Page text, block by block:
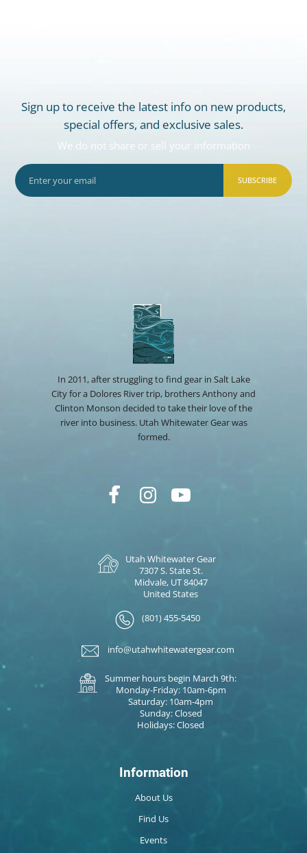
Sign up to receive the latest info on new products,
special offers, and exclusive sales.
We do not share or sell your information
SUBSCRIBE
In 2011, after struggling to find gear in Salt Lake
City for a Dolores River trip, brothers Anthony and
Clinton Monson decided to take their love of the
river into business. Utah Whitewater Gear was
formed.
Utah Whitewater Gear
7307 S. State St.
Midvale, UT 84047
United States
(801) 455-5450
info@utahwhitewatergear.com
Summer hours begin March 9th:
Monday-Friday: 10am-6pm
Saturday: 10am-4pm
Sunday: Closed
Holidays: Closed
Information
About Us
Find Us
Events